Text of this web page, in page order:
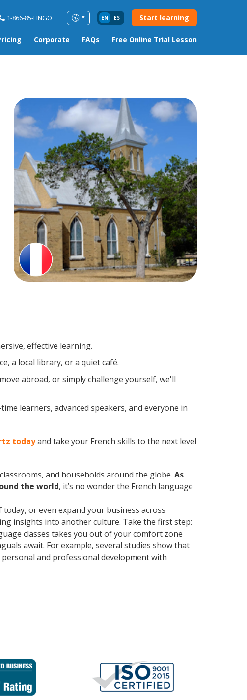
1-866-85-LINGO EN ES Start learning
Corporate FAQs Free Online Trial Lesson
effective learning.
a local library, or a quiet café.
abroad, or simply challenge yourself, we'll
learners, advanced speakers, and everyone in
todayand take your French skills to the next level
and households around the globe. As
the world, it’s no wonder the French language
or even expand your business across
insights into another culture. Take the first step:
classes takes you out of your comfort zone
await. For example, several studies show that
and professional development with